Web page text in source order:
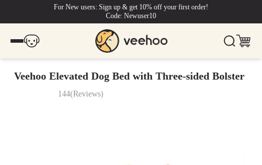
For New users: Sign up & get 10% off your first order!
Code: Newuser10
Veehoo Elevated Dog Bed with Three-sided Bolster
144(Reviews)